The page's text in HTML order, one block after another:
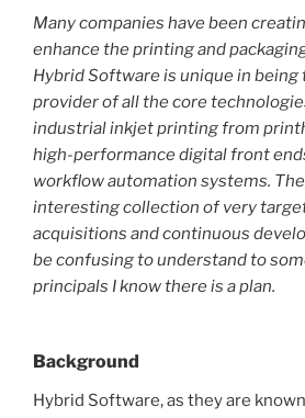
Many companies have been
enhance the printing and
Hybrid Software is unique in
provider of all the core
industrial inkjet printing from
high-performance digital front
workflow automation systems.
interesting collection of very
acquisitions and continuous
be confusing to understand to
principals I know there is a plan.
Background
Hybrid Software, as they are